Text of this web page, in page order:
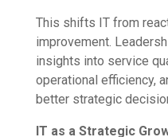
This shifts IT from
improvement.
insights into service
operational efficiency,
better strategic
IT as a Strategic